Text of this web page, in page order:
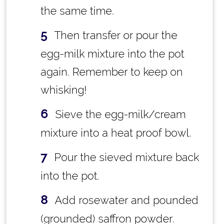
the same time.
Then transfer or pour the
egg-milk mixture into the pot
again. Remember to keep on
whisking!
Sieve the egg-milk/cream
mixture into a heat proof bowl.
Pour the sieved mixture back
into the pot.
Add rosewater and pounded
(grounded) saffron powder.